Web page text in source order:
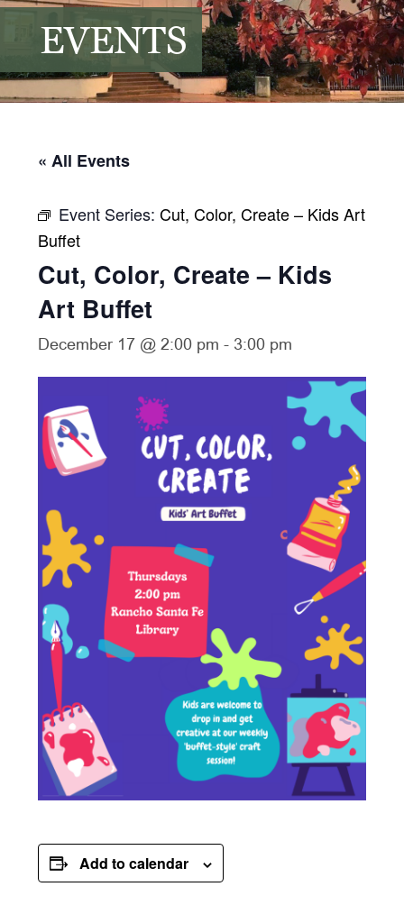
EVENTS
« All Events
Event Series:Cut, Color, Create – Kids Art
Buffet
Cut, Color, Create – Kids
Art Buffet
December 17 @ 2:00 pm - 3:00 pm
Add to calendar